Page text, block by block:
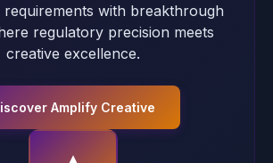
requirements with breakthrough
regulatory precision meets
creative excellence.
Amplify Creative